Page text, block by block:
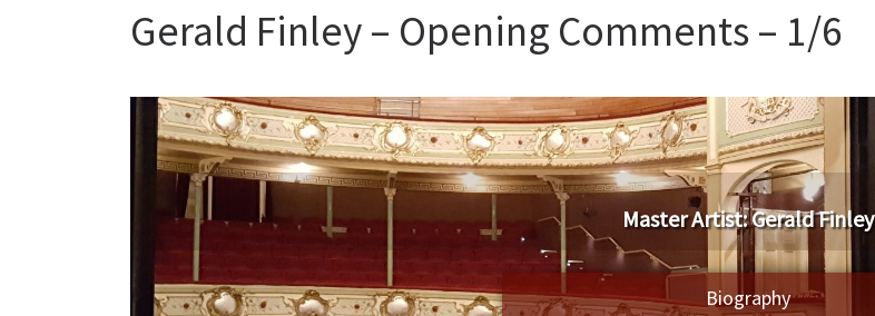
Gerald Finley – Opening Comments – 1/6
Master Artist: Gerald Finley
Biography